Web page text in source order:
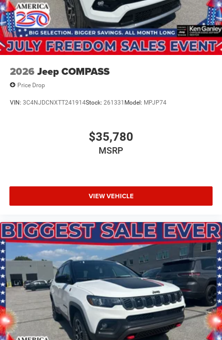
2026 Jeep COMPASS
Price Drop
VIN: 3C4NJDCNXTT241914Stock: 261331 Model: MPJP74
$35,780
MSRP
VIEW VEHICLE